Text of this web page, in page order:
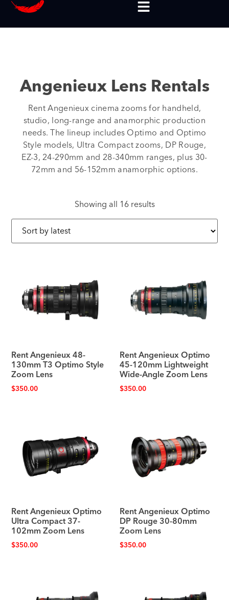
Angenieux Lens Rentals
Rent Angenieux cinema zooms for handheld,
studio, long-range and anamorphic production
needs. The lineup includes Optimo and Optimo
Style models, Ultra Compact zooms, DP Rouge,
EZ-3, 24-290mm and 28-340mm ranges, plus 30-
72mm and 56-152mm anamorphic options.
Showing all 16 results
Rent Angenieux 48-
130mm T3 Optimo Style
Zoom Lens
$350.00
Rent Angenieux Optimo
45-120mm Lightweight
Wide-Angle Zoom Lens
$350.00
Rent Angenieux Optimo
Ultra Compact 37-
102mm Zoom Lens
$350.00
Rent Angenieux Optimo
DP Rouge 30-80mm
Zoom Lens
$350.00